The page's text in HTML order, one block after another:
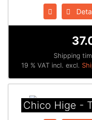
Shipping
19 % VAT incl. excl.
Chico Hige -